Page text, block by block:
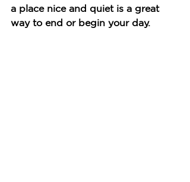
a place nice and quiet is a great
way to end or begin your day.